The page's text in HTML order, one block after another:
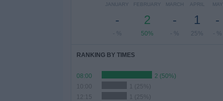
JANUARY
-
- %
FEBRUARY
2
50%
MARCH
-
- %
APRIL
1
25%
MAY
-
- %
RANKING BY TIMES
08:00
2 (50%)
1 (25%)
12:15
1 (25%)